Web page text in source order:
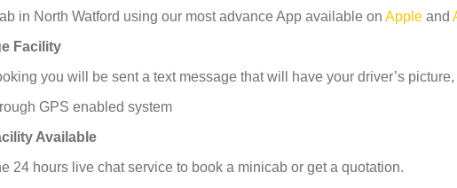
in North Watford using our most advance App available on Apple and
Facility
you will be sent a text message that will have your driver’s
GPS enabled system
Available
24 hours live chat service to book a minicab or get a quotation.